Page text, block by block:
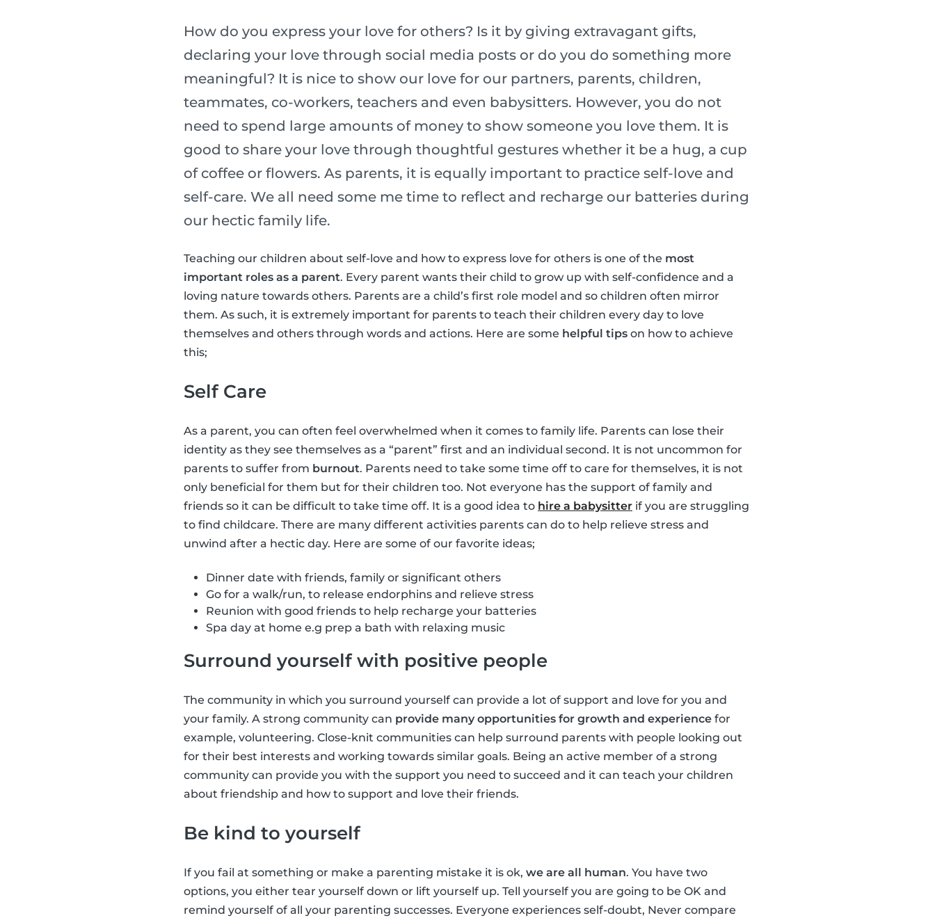
How do you express your love for others? Is it by giving extravagant gifts,
declaring your love through social media posts or do you do something more
meaningful? It is nice to show our love for our partners, parents, children,
teammates, co-workers, teachers and even babysitters. However, you do not
need to spend large amounts of money to show someone you love them. It is
good to share your love through thoughtful gestures whether it be a hug, a cup
of coffee or flowers. As parents, it is equally important to practice self-love and
self-care. We all need some me time to reflect and recharge our batteries during
our hectic family life.
Teaching our children about self-love and how to express love for others is one of the most
important roles as a parent. Every parent wants their child to grow up with self-confidence and a
loving nature towards others. Parents are a child’s first role model and so children often mirror
them. As such, it is extremely important for parents to teach their children every day to love
themselves and others through words and actions. Here are some helpful tips on how to achieve
this;
Self Care
As a parent, you can often feel overwhelmed when it comes to family life. Parents can lose their
identity as they see themselves as a “parent” first and an individual second. It is not uncommon for
parents to suffer from burnout. Parents need to take some time off to care for themselves, it is not
only beneficial for them but for their children too. Not everyone has the support of family and
friends so it can be difficult to take time off. It is a good idea to hire a babysitter if you are struggling
to find childcare. There are many different activities parents can do to help relieve stress and
unwind after a hectic day. Here are some of our favorite ideas;
Dinner date with friends, family or significant others
Go for a walk/run, to release endorphins and relieve stress
Reunion with good friends to help recharge your batteries
Spa day at home e.g prep a bath with relaxing music
Surround yourself with positive people
The community in which you surround yourself can provide a lot of support and love for you and
your family. A strong community can provide many opportunities for growth and experience for
example, volunteering. Close-knit communities can help surround parents with people looking out
for their best interests and working towards similar goals. Being an active member of a strong
community can provide you with the support you need to succeed and it can teach your children
about friendship and how to support and love their friends.
Be kind to yourself
If you fail at something or make a parenting mistake it is ok, we are all human. You have two
options, you either tear yourself down or lift yourself up. Tell yourself you are going to be OK and
remind yourself of all your parenting successes. Everyone experiences self-doubt, Never compare